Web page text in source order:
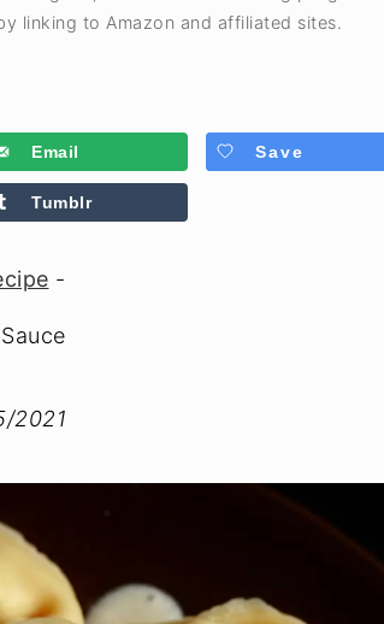
linking to Amazon and affiliated sites.
Email Save
Tumblr
-
2021